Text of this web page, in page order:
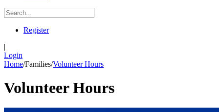
Register
|
Login
Home/Families/Volunteer Hours
Volunteer Hours